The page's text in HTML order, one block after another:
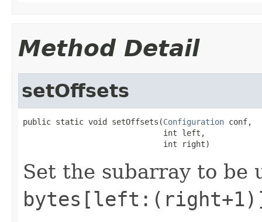
Method Detail
setOffsets
public static void setOffsets(Configuration conf,
                              int left,
                              int right)
Set the subarray to